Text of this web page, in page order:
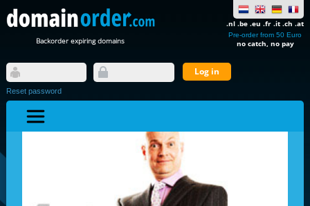
Backorder expiring domains
.nl .be .eu .fr .it .ch .at
Pre-order from 50 Euro
no catch, no pay
Reset password